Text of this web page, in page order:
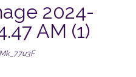
2024-
AM (1)
Mk_77u3F